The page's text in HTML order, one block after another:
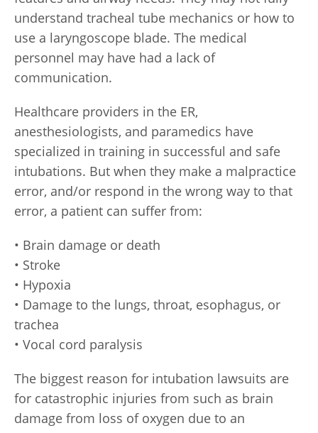
understand tracheal tube mechanics or how to
use a laryngoscope blade. The medical
personnel may have had a lack of
communication.
Healthcare providers in the ER,
anesthesiologists, and paramedics have
specialized in training in successful and safe
intubations. But when they make a malpractice
error, and/or respond in the wrong way to that
error, a patient can suffer from:
• Brain damage or death
• Stroke
• Hypoxia
• Damage to the lungs, throat, esophagus, or
trachea
• Vocal cord paralysis
The biggest reason for intubation lawsuits are
for catastrophic injuries from such as brain
damage from loss of oxygen due to an